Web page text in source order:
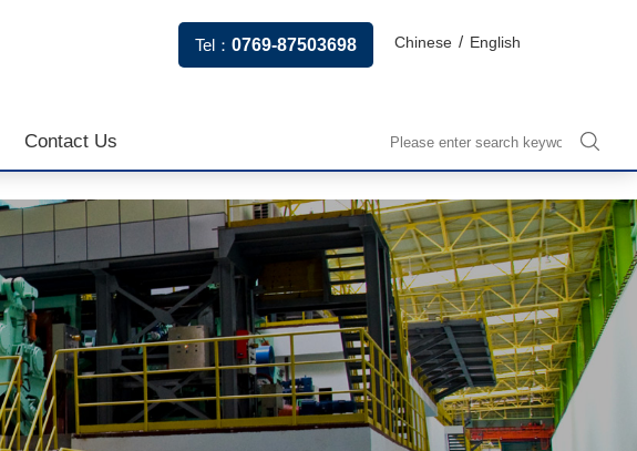
Tel：0769-87503698 Chinese / English
Contact Us